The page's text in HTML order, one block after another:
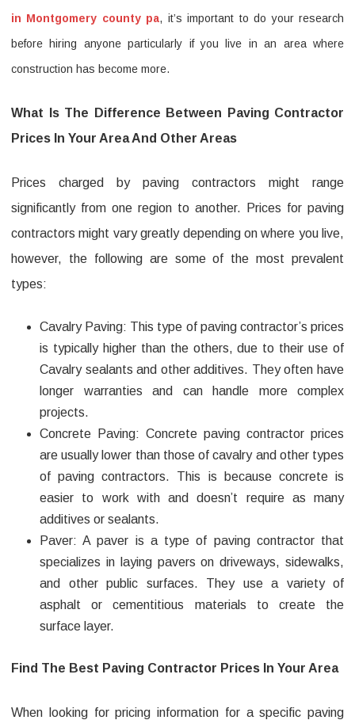
contractor
in
in Montgomery county pa, it’s important to do your research
before hiring anyone particularly if you live in an area where
construction has become more.
What Is The Difference Between Paving Contractor
Prices In Your Area And Other Areas
Prices charged by paving contractors might range
significantly from one region to another. Prices for paving
contractors might vary greatly depending on where you live,
however, the following are some of the most prevalent
types:
Cavalry Paving: This type of paving contractor’s prices
is typically higher than the others, due to their use of
Cavalry sealants and other additives. They often have
longer warranties and can handle more complex
projects.
Concrete Paving: Concrete paving contractor prices
are usually lower than those of cavalry and other types
of paving contractors. This is because concrete is
easier to work with and doesn’t require as many
additives or sealants.
Paver: A paver is a type of paving contractor that
specializes in laying pavers on driveways, sidewalks,
and other public surfaces. They use a variety of
asphalt or cementitious materials to create the
surface layer.
Find The Best Paving Contractor Prices In Your Area
When looking for pricing information for a specific paving